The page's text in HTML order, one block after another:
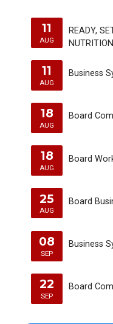
11
AUG
READY,
11
AUG
Business
18
AUG
Board
18
AUG
Board
25
AUG
Board
08
SEP
Business
22
SEP
Board